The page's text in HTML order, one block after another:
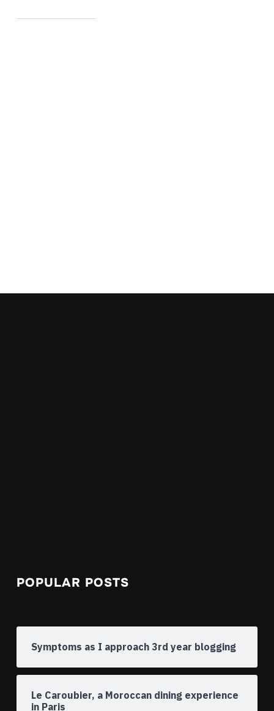
POPULAR POSTS
Symptoms as I approach 3rd year blogging
Le Caroubier, a Moroccan dining experience
in Paris